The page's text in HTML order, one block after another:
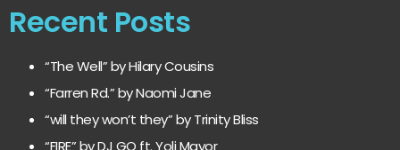
Recent Posts
“The Well” by Hilary Cousins
“Farren Rd.” by Naomi Jane
“will they won’t they” by Trinity Bliss
“FIRE” by DJ GQ ft. Yoli Mayor